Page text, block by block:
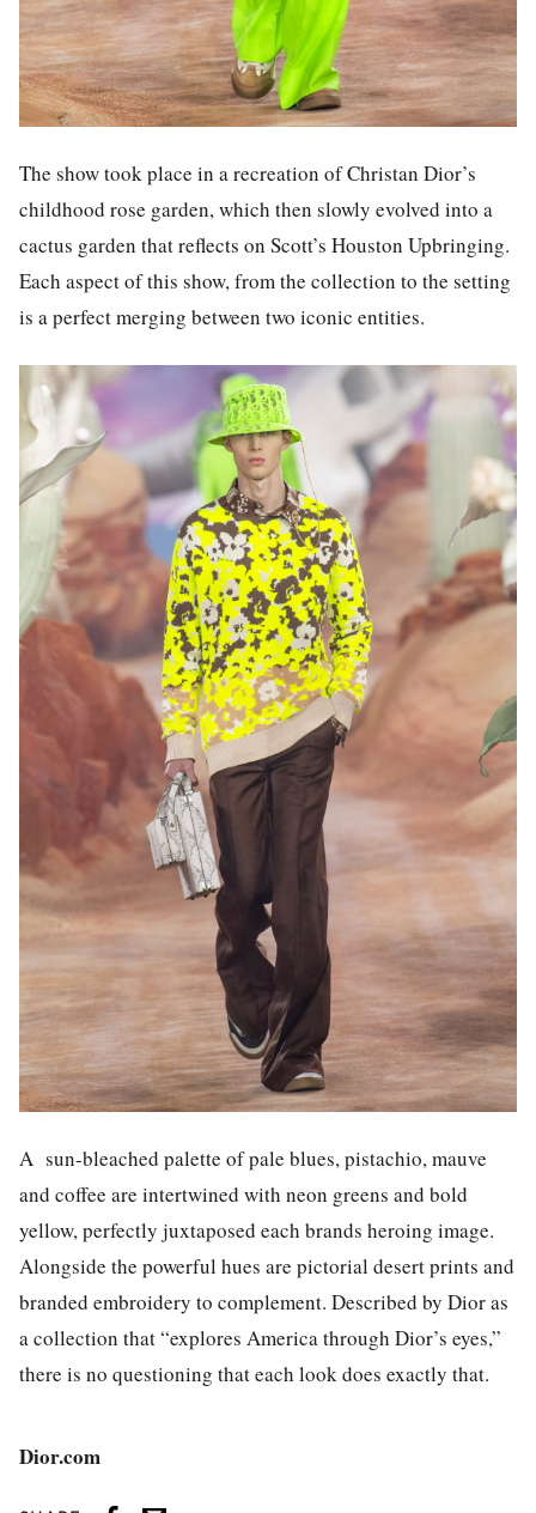
The show took place in a recreation of Christan Dior’s
childhood rose garden, which then slowly evolved into a
cactus garden that reflects on Scott’s Houston Upbringing.
Each aspect of this show, from the collection to the setting
is a perfect merging between two iconic entities.
A sun-bleached palette of pale blues, pistachio, mauve
and coffee are intertwined with neon greens and bold
yellow, perfectly juxtaposed each brands heroing image.
Alongside the powerful hues are pictorial desert prints and
branded embroidery to complement. Described by Dior as
a collection that “explores America through Dior’s eyes,”
there is no questioning that each look does exactly that.
Dior.com